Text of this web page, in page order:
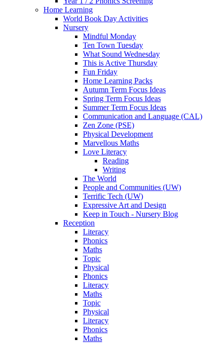
Home Learning
World Book Day Activities
Nursery
Mindful Monday
Ten Town Tuesday
What Sound Wednesday
This is Active Thursday
Fun Friday
Home Learning Packs
Autumn Term Focus Ideas
Spring Term Focus Ideas
Summer Term Focus Ideas
Communication and Language (CAL)
Zen Zone (PSE)
Physical Development
Marvellous Maths
Love Literacy
Reading
Writing
The World
People and Communities (UW)
Terrific Tech (UW)
Expressive Art and Design
Keep in Touch - Nursery Blog
Reception
Literacy
Phonics
Maths
Topic
Physical
Phonics
Literacy
Maths
Topic
Physical
Literacy
Phonics
Maths